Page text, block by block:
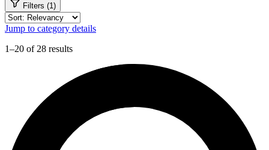
Filters (1)
Jump to category details
1–20 of 28 results